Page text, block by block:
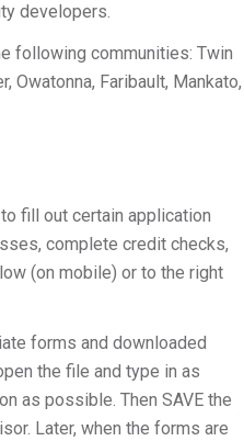
developers.
following communities: Twin
Owatonna, Faribault, Mankato,
fill out certain application
complete credit checks,
(on mobile) or to the right
forms and downloaded
the file and type in as
as possible. Then SAVE the
Later, when the forms are